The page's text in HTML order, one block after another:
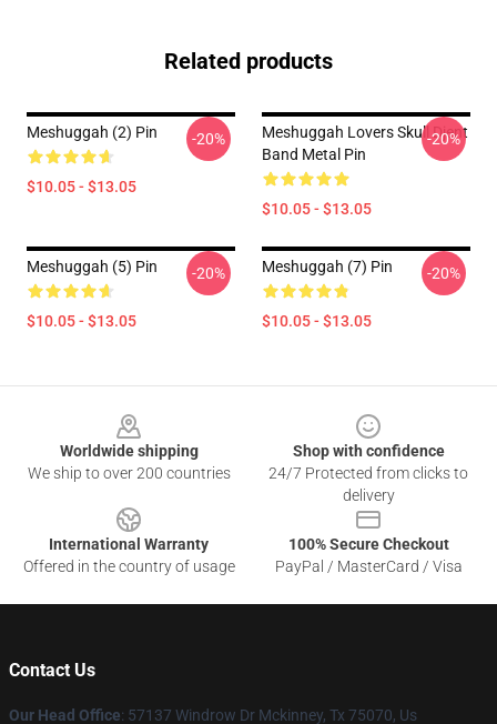
Related products
Meshuggah (2) Pin
$10.05 - $13.05
-20%
Meshuggah Lovers Skull Djent
Band Metal Pin
$10.05 - $13.05
-20%
Meshuggah (5) Pin
$10.05 - $13.05
-20% Meshuggah (7) Pin
$10.05 - $13.05
-20%
Worldwide shipping
We ship to over 200 countries
Shop with confidence
24/7 Protected from clicks to
delivery
International Warranty
Offered in the country of usage
100% Secure Checkout
PayPal / MasterCard / Visa
Contact Us
Our Head Office: 57137 Windrow Dr Mckinney, Tx 75070, Us